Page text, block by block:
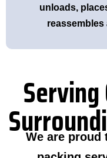
unloads,
Serving
We are proud